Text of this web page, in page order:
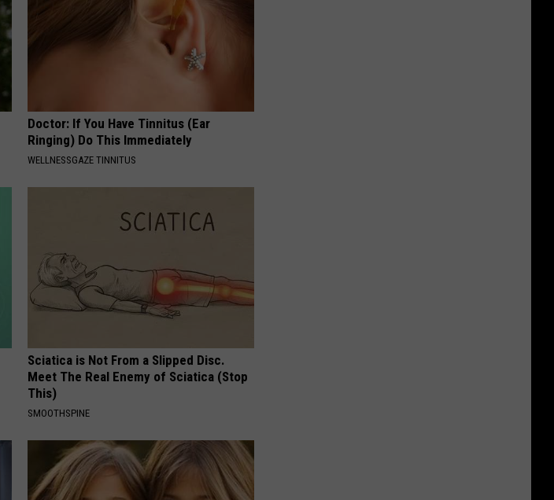
Doctor: If You Have Tinnitus (Ear
Ringing) Do This Immediately
WELLNESSGAZE TINNITUS
Sciatica is Not From a Slipped Disc.
Meet The Real Enemy of Sciatica (Stop
This)
SMOOTHSPINE